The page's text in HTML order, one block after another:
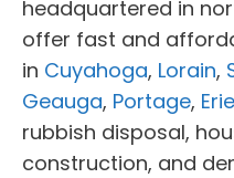
headquartered in
offer fast and
in Cuyahoga, Lorain,
Geauga, Portage, Erie
rubbish disposal,
construction, and